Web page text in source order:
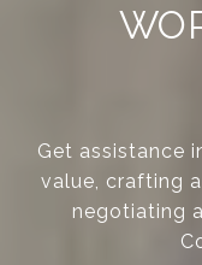
Get assistance
value, crafting
negotiating